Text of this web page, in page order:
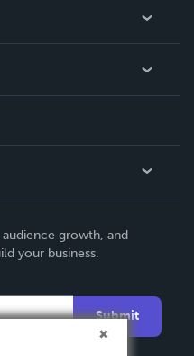
growth, and
your business.
Submit